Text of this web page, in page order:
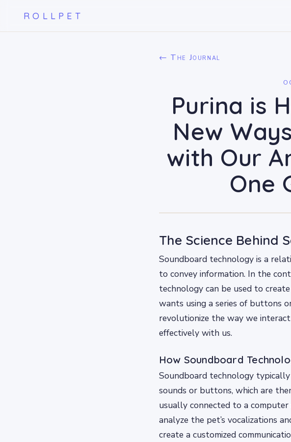
ROLLPET
← The Journal
Purina is
New
with Our
One
The Science Behind
Soundboard technology is a
to convey information. In the
technology can be used to
wants using a series of buttons
revolutionize the way we
effectively with us.
How Soundboard
Soundboard technology
sounds or buttons, which are
usually connected to a
analyze the pet’s vocalizations
create a customized